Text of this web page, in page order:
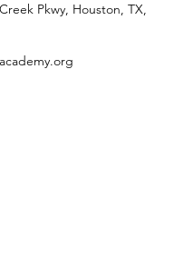
Pkwy, Houston, TX,